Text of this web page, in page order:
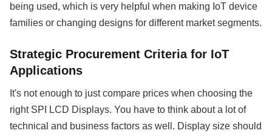
being used, which is very helpful when making IoT device
families or changing designs for different market segments.
Strategic Procurement Criteria for IoT
Applications
It's not enough to just compare prices when choosing the
right SPI LCD Displays. You have to think about a lot of
technical and business factors as well. Display size should